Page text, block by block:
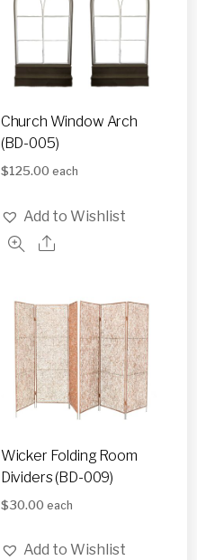
Church Window Arch
(BD-005)
$125.00 each
Add to Wishlist
Wicker Folding Room
Dividers (BD-009)
$30.00 each
Add to Wishlist